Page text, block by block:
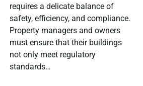
requires a delicate balance of
safety, efficiency, and compliance.
Property managers and owners
must ensure that their buildings
not only meet regulatory
standards…